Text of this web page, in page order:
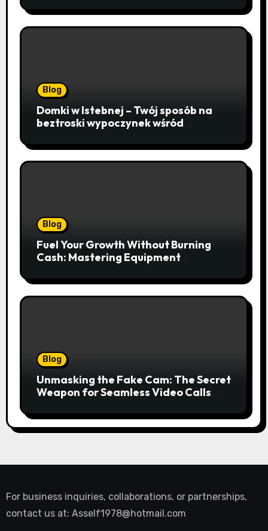
Blog
Domki w Istebnej – Twój sposób na
beztroski wypoczynek wśród
lasów
Blog
Fuel Your Growth Without Burning
Cash: Mastering Equipment
Blog
Unmasking the Fake Cam: The Secret
Weapon for Seamless Video Calls
For business inquiries, collaborations, or partnerships,
contact us at: Asself1978@hotmail.com